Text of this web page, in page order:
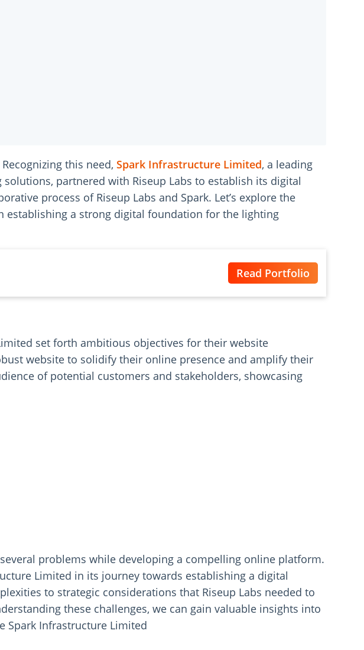
this need, Spark Infrastructure Limited, a leading
partnered with Riseup Labs to establish its digital
process of Riseup Labs and Spark. Let’s explore the
establishing a strong digital foundation for the lighting
Read Portfolio
set forth ambitious objectives for their website
website to solidify their online presence and amplify their
of potential customers and stakeholders, showcasing
problems while developing a compelling online platform.
Limited in its journey towards establishing a digital
to strategic considerations that Riseup Labs needed to
these challenges, we can gain valuable insights into
Spark Infrastructure Limited